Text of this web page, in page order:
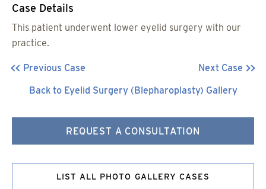
Case Details
This patient underwent lower eyelid surgery with our
practice.
Previous Case
Next Case
Back to Eyelid Surgery (Blepharoplasty) Gallery
REQUEST A CONSULTATION
LIST ALL PHOTO GALLERY CASES